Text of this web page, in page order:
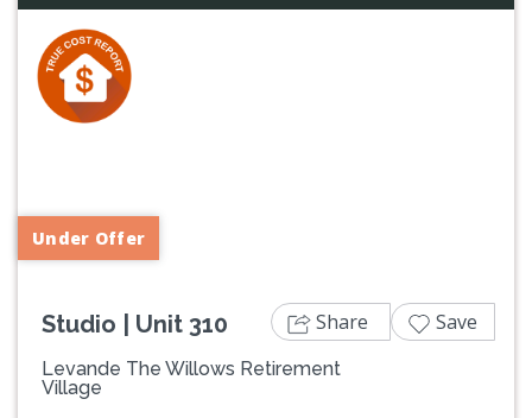
Under Offer
Studio | Unit 310
Levande The Willows Retirement
Village
Share Save